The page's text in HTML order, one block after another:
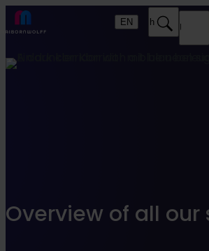
MENU
ENSearch
Overview of all our
Find what suits you best